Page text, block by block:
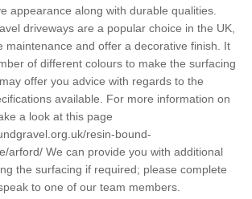
appearance along with durable qualities.
driveways are a popular choice in the UK,
maintenance and offer a decorative finish. It
of different colours to make the surfacing
offer you advice with regards to the
available. For more information on
a look at this page
resin-bound-
arford/ We can provide you with additional
the surfacing if required; please complete
to one of our team members.